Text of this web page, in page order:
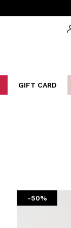
GIFT CARD
-50%